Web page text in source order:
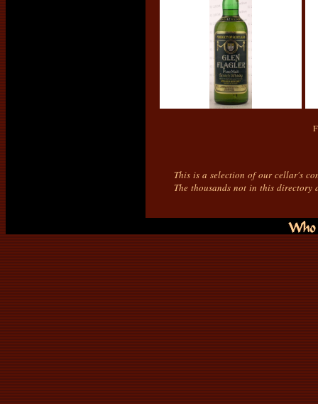
This is a selection of our cellar's
The thousands not in this